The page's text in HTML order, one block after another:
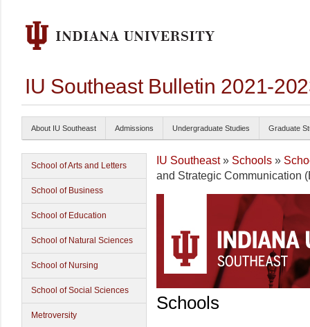
IU Southeast Bulletin 2021-
About IU Southeast Admissions Undergraduate Studies Graduate
School of Arts and Letters
School of Business
School of Education
School of Natural Sciences
School of Nursing
School of Social Sciences
Metroversity
IU Southeast» Schools »
and Strategic Communication
Schools